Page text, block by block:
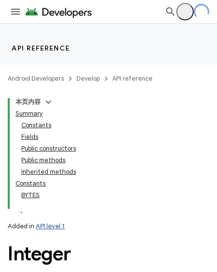
API REFERENCE
Android Developers Develop API reference
本页内容
Summary
Constants
Fields
Public constructors
Public methods
Inherited methods
Constants
BYTES
Added in API level 1
Integer